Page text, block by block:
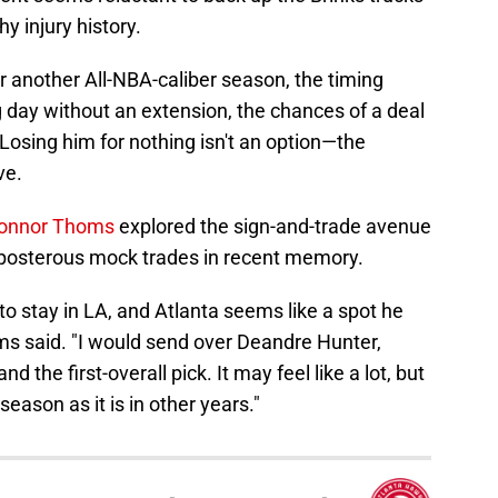
injury history.
another All-NBA-caliber season, the timing
without an extension, the chances of a deal
him for nothing isn't an option—the
Thomsexplored the sign-and-trade avenue
mock trades in recent memory.
stay in LA, and Atlanta seems like a spot he
said. "I would send over Deandre Hunter,
the first-overall pick. It may feel like a lot, but
as it is in other years."